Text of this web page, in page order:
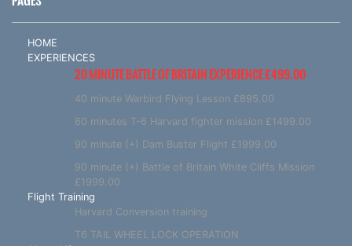
HOME
EXPERIENCES
20 MINUTE BATTLE OF BRITAIN EXPERIENCE £499.00
40 minute Warbird Flying Lesson £895.00
60 minutes T-6 Harvard fighter mission £1499.00
90 minute (+) Dam Buster Flight £1999.00
90 minute (+) Battle of Britain White Cliffs Mission
£1999.00
Flight Training
Harvard Conversion training
T6 TAIL WHEEL LOCK OPERATION